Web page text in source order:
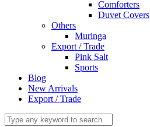
Comforters
Duvet Covers
Others
Muringa
Export / Trade
Pink Salt
Sports
Blog
New Arrivals
Export / Trade